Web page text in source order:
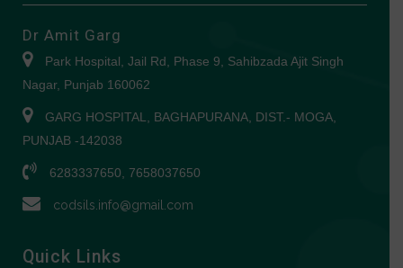
Dr Amit Garg
Park Hospital, Jail Rd, Phase 9, Sahibzada Ajit Singh
Nagar, Punjab 160062
GARG HOSPITAL, BAGHAPURANA, DIST.- MOGA,
PUNJAB -142038
6283337650, 7658037650
codsils.info@gmail.com
Quick Links